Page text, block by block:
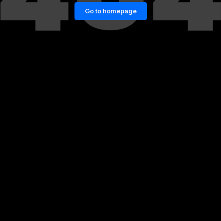
Go to homepage